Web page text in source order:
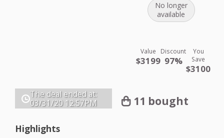
No longer
available
Value
$3199
Discount
97%
You
Save
$3100
The deal ended at:
03/31/20 12:57PM 11 bought
Highlights